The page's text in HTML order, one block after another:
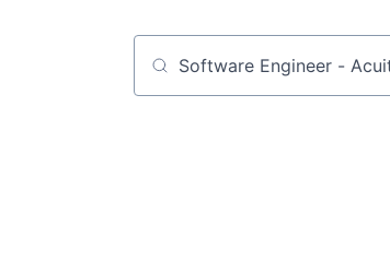
Job title, company or keyword